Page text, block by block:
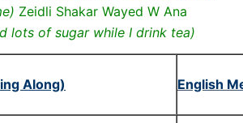
Zeidli Shakar Wayed W Ana
lots of sugar while I drink tea)
Along) English